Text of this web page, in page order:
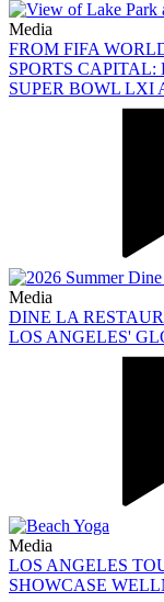
Media
FROM FIFA
SPORTS CAPITAL:
SUPER BOWL LXI
Media
DINE LA
LOS ANGELES'
Media
LOS ANGELES
SHOWCASE